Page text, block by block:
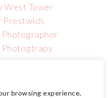
browsing experience,
West Tower
Prestwich
Photogtrapy